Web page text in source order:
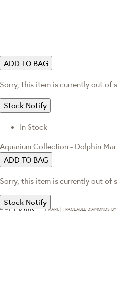
ADD TO BAG
Sorry, this item is currently out of
Stock Notify
In Stock
Aquarium Collection - Dolphin
ADD TO BAG
Sorry, this item is currently out of
Stock Notify
T·MARK | TRACEABLE DIAMONDS